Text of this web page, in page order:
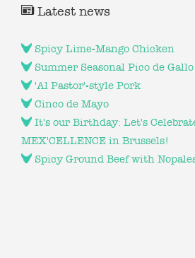
Latest news
Spicy Lime-Mango Chicken
Summer Seasonal Pico de Gallo
'Al Pastor'-style Pork
Cinco de Mayo
It's our Birthday: Let's
MEX'CELLENCE in Brussels!
Spicy Ground Beef with